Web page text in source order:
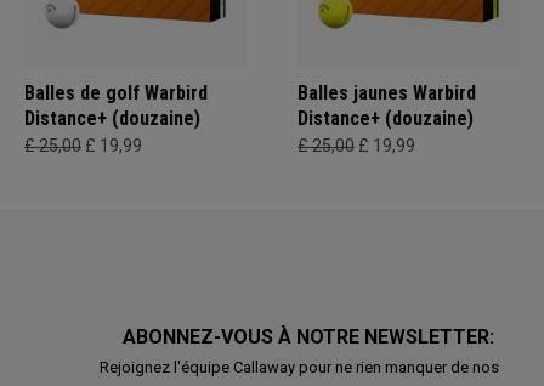
Balles de golf Warbird
Distance+ (douzaine)
£ 25,00 £ 19,99
Balles jaunes Warbird
Distance+ (douzaine)
£ 25,00 £ 19,99
ABONNEZ-VOUS À NOTRE NEWSLETTER:
Rejoignez l'équipe Callaway pour ne rien manquer de nos